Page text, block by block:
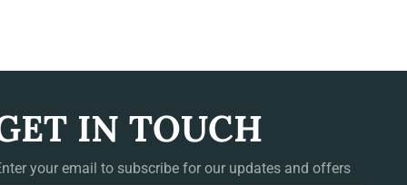
IN TOUCH
your email to subscribe for our updates and offers